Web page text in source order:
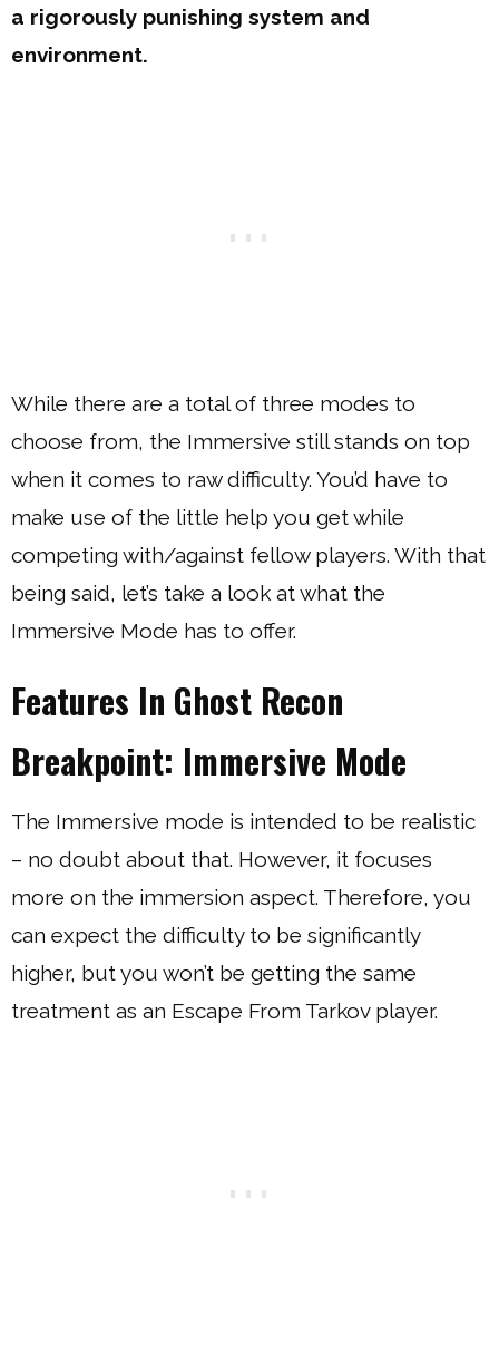
a rigorously punishing system and
environment.
While there are a total of three modes to
choose from, the Immersive still stands on top
when it comes to raw difficulty. You’d have to
make use of the little help you get while
competing with/against fellow players. With that
being said, let’s take a look at what the
Immersive Mode has to offer.
Features In Ghost Recon
Breakpoint: Immersive Mode
The Immersive mode is intended to be realistic
– no doubt about that. However, it focuses
more on the immersion aspect. Therefore, you
can expect the difficulty to be significantly
higher, but you won’t be getting the same
treatment as an Escape From Tarkov player.